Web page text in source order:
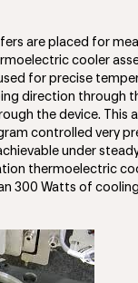
are placed for
cooler
for precise
direction through
the device. This
controlled very
under
thermoelectric
300 Watts of